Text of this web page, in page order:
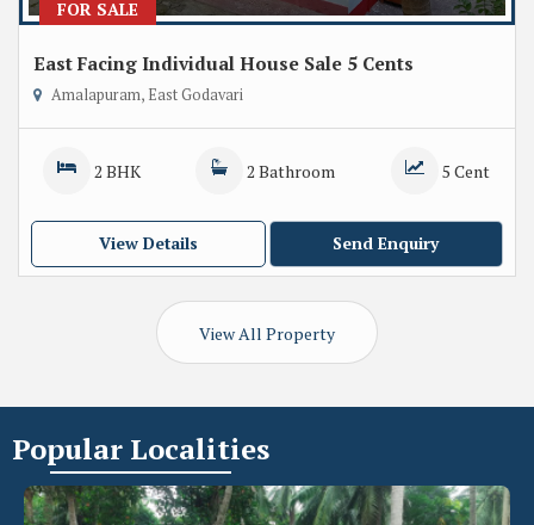
FOR SALE
East Facing Individual House Sale 5 Cents
Amalapuram, East Godavari
2 BHK 2 Bathroom 5 Cent
View Details Send Enquiry
View All Property
Popular Localities